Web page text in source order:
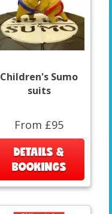
Children's Sumo
suits
From £95
DETAILS &
BOOKINGS